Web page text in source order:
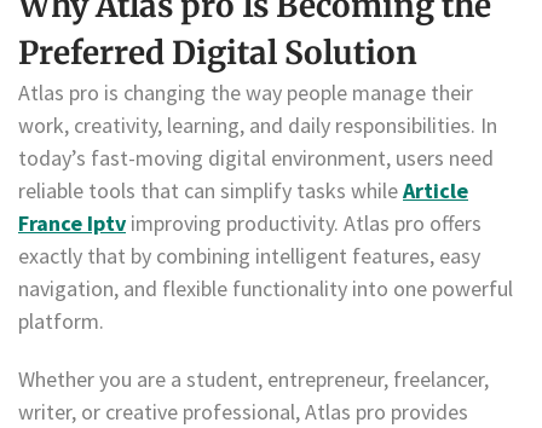
Preferred Digital Solution
Atlas pro is changing the way people manage their
work, creativity, learning, and daily responsibilities. In
today’s fast-moving digital environment, users need
reliable tools that can simplify tasks whileArticle
France Iptv improving productivity. Atlas pro offers
exactly that by combining intelligent features, easy
navigation, and flexible functionality into one powerful
platform.
Whether you are a student, entrepreneur, freelancer,
writer, or creative professional, Atlas pro provides